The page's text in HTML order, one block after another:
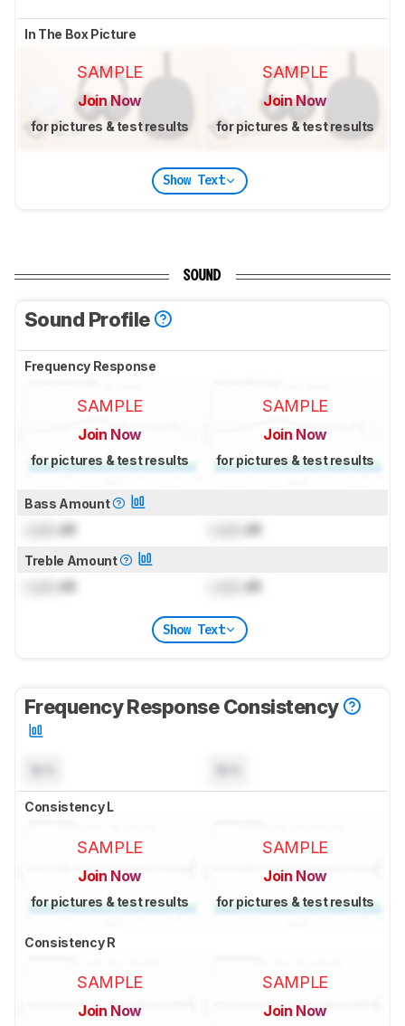
In The Box Picture
SAMPLE
Join Now
for pictures & test results
SAMPLE
Join Now
for pictures & test results
Show Text
SOUND
Sound Profile
Frequency Response
SAMPLE
Join Now
for pictures & test results
SAMPLE
Join Now
for pictures & test results
Bass Amount
dB dB
Treble Amount
dB dB
Show Text
Frequency Response Consistency
Consistency L
SAMPLE
Join Now
for pictures & test results
SAMPLE
Join Now
for pictures & test results
Consistency R
SAMPLE
Join Now
SAMPLE
Join Now